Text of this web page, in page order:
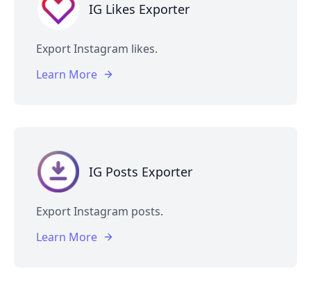
IG Likes Exporter
Export Instagram likes.
Learn More
IG Posts Exporter
Export Instagram posts.
Learn More